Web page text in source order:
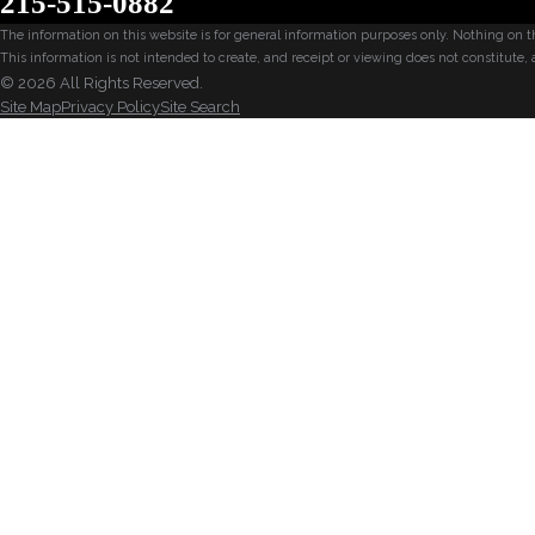
The information on this website is for general information purposes only. Nothing on
This information is not intended to create, and receipt or viewing does not
© 2026 All Rights Reserved.
Site MapPrivacy PolicySite Search